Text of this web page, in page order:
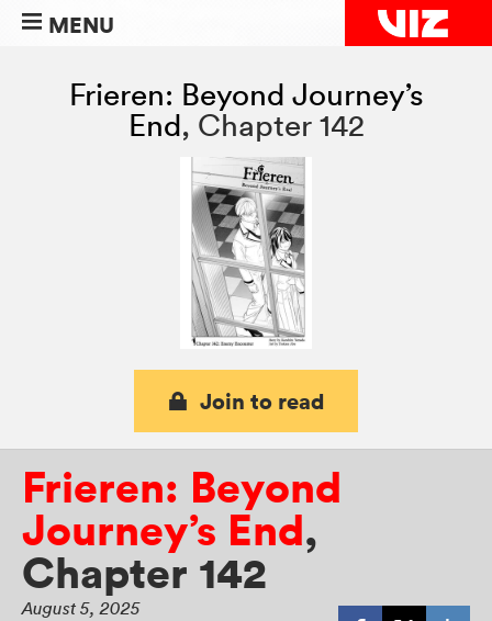
MENU
Frieren: Beyond Journey’s
End, Chapter 142
Join to read
Frieren: Beyond
Journey’s End,
Chapter 142
August 5, 2025